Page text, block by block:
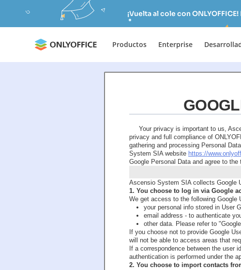
¡Vuelta al cole con ONLYOFFICE!
Productos Enterprise
Your privacy is important to us,
privacy and full compliance of
gathering and processing Personal
System SIA website https://
Google Personal Data and agree to
Ascensio System SIA collects Google
1. You choose to log in via Google
We get access to the following Google
your personal info stored in User
email address - to authenticate
other data. Please refer to
If you choose not to provide Google
will not be able to access areas that
If a correspondence between the user
authentication is performed under the
2. You choose to import contacts